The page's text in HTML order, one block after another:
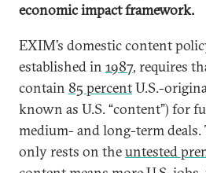
economic impact framework.
EXIM’s domestic content
established in 1987, requires
contain 85 percentU.S.-
known as U.S. “content”) for
medium- and long-term
only rests on theuntested